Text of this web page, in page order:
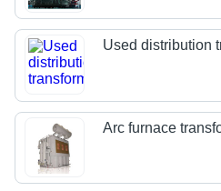
Used distribution
Arc furnace